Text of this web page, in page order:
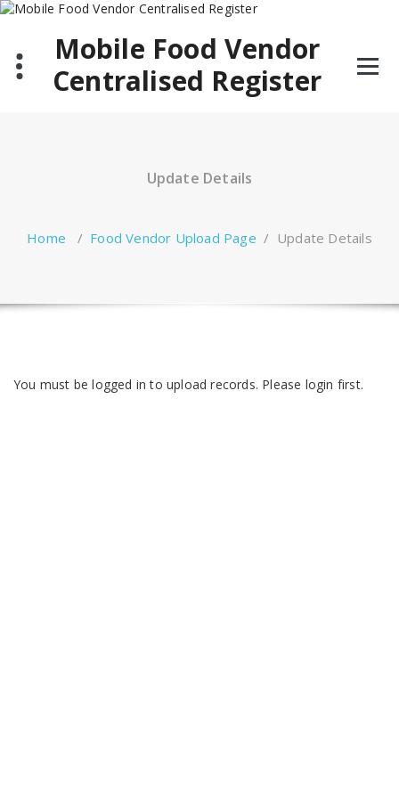
Skip
Mobile Food Vendor
Centralised Register
Update Details
Home / Food Vendor Upload Page / Update Details
You must be logged in to upload records. Please login first.